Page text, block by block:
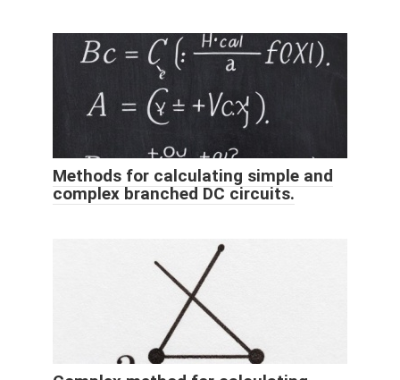
Methods for calculating simple and
complex branched DC circuits.